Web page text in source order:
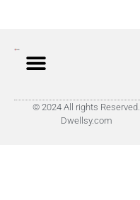
© 2024 All rights Reserved.
Dwellsy.com